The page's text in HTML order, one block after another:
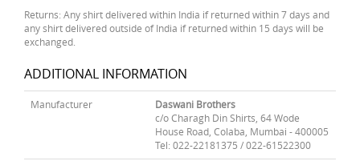
Returns: Any shirt delivered within India if returned within 7 days and
any shirt delivered outside of India if returned within 15 days will be
exchanged.
ADDITIONAL INFORMATION
Manufacturer
Daswani Brothers
c/o Charagh Din Shirts, 64 Wode
House Road, Colaba, Mumbai - 400005
Tel: 022-22181375 / 022-61522300